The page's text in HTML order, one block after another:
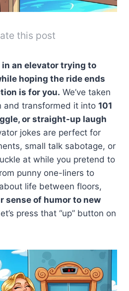
this post
in an elevator trying to
hoping the ride ends
is for you. We’ve taken
and transformed it into 101
or straight-up laugh
jokes are perfect for
small talk sabotage, or
at while you pretend to
punny one-liners to
life between floors,
sense of humor to new
press that “up” button on